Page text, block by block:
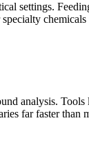
settings.
analysis. Tools
far faster